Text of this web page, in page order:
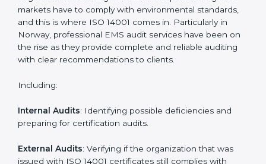
System Adaptation
: Adapting workflows or systems
to complement ISO 14001 EMS requirements.
Employee Training : Making sure all personnel have
the knowledge to properly carry ISO 14001 standards
achieve the objectives and Norwayls defined.
organization will not only be certified but also promote
a culture of responsibility and continual improvement